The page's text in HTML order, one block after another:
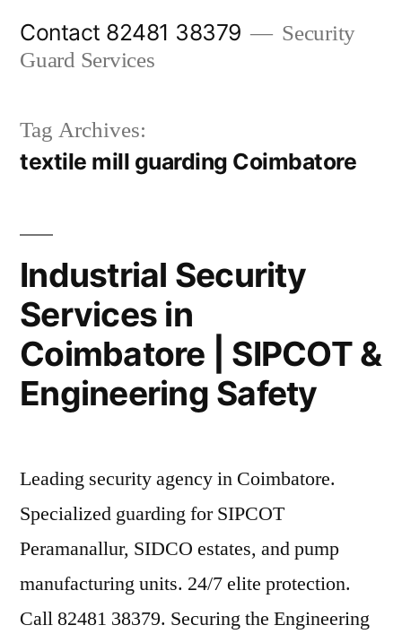
Contact 82481 38379
Security
Guard Services
Tag Archives:
textile mill guarding Coimbatore
Industrial Security
Services in
Coimbatore | SIPCOT &
Engineering Safety
Leading security agency in Coimbatore.
Specialized guarding for SIPCOT
Peramanallur, SIDCO estates, and pump
manufacturing units. 24/7 elite protection.
Call 82481 38379. Securing the Engineering